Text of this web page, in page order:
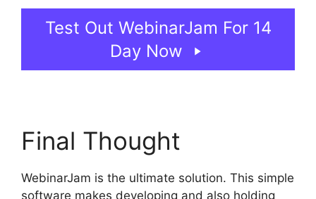
Test Out WebinarJam For 14
Day Now
Final Thought
WebinarJam is the ultimate solution. This simple
software makes developing and also holding